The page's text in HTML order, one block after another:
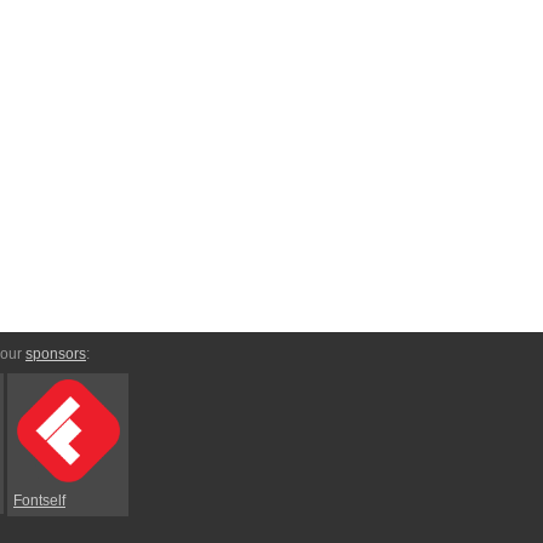
sponsors:
Fontself